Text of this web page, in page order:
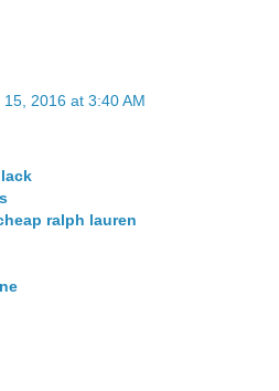
15, 2016 at 3:40 AM
ralph lauren